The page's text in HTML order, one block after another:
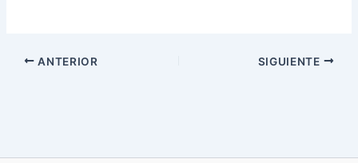
ANTERIOR SIGUIENTE